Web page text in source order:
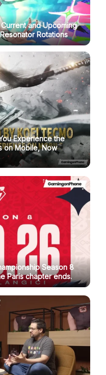
and Upcoming
Rotations
Experience the
on Mobile, Now
Season 8
Paris chapter ends.